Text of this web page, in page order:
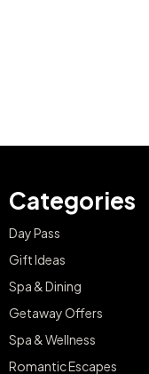
Categories
Day Pass
Gift Ideas
Spa & Dining
Getaway Offers
Spa & Wellness
Romantic Escapes